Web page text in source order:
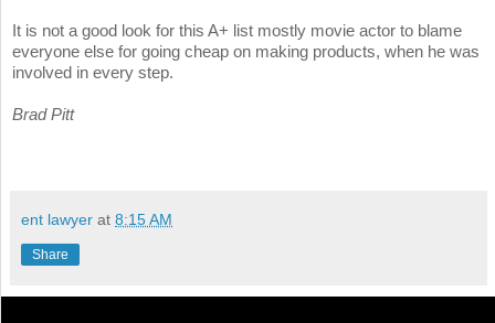
It is not a good look for this A+ list mostly movie actor to blame
everyone else for going cheap on making products, when he was
involved in every step.
Brad Pitt
ent lawyer at 8:15 AM
Share